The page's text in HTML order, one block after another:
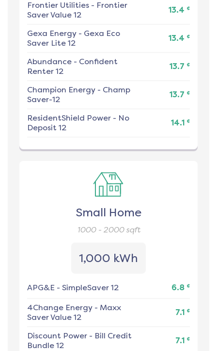
Frontier Utilities - Frontier
Saver Value 12
13.4 ¢
Gexa Energy - Gexa Eco
Saver Lite 12
13.4 ¢
Abundance - Confident
Renter 12
13.7 ¢
Champion Energy - Champ
Saver-12
13.7 ¢
ResidentShield Power - No
Deposit 12
14.1 ¢
Small Home
1000 - 2000sqft
1,000 kWh
APG&E - SimpleSaver 12 6.8 ¢
4Change Energy - Maxx
Saver Value 12
7.1 ¢
Discount Power - Bill Credit
Bundle 12
7.1 ¢